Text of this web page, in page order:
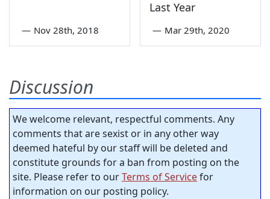
— Nov 28th, 2018
Last Year
— Mar 29th, 2020
Discussion
We welcome relevant, respectful comments. Any
comments that are sexist or in any other way
deemed hateful by our staff will be deleted and
constitute grounds for a ban from posting on the
site. Please refer to ourTerms of Servicefor
information on our posting policy.